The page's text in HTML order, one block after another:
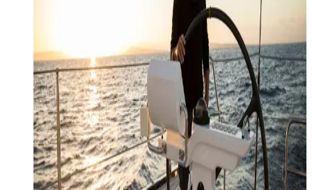
Strategic Tax Planning
Estate & Legacy Planning
Risk Management